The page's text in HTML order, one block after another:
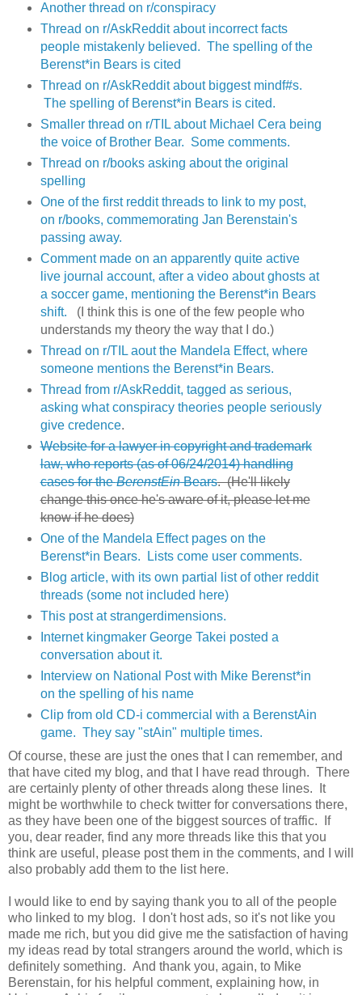
Another thread on r/conspiracy
Thread on r/AskReddit about incorrect facts
people mistakenly believed. The spelling of the
Berenst*in Bears is cited
Thread on r/AskReddit about biggest mindf#s.
The spelling of Berenst*in Bears is cited.
Smaller thread on r/TIL about Michael Cera being
the voice of Brother Bear. Some comments.
Thread on r/books asking about the original
spelling
One of the first reddit threads to link to my post,
on r/books, commemorating Jan Berenstain's
passing away.
Comment made on an apparently quite active
live journal account, after a video about ghosts at
a soccer game, mentioning the Berenst*in Bears
shift. (I think this is one of the few people who
understands my theory the way that I do.)
Thread on r/TIL aout the Mandela Effect, where
someone mentions the Berenst*in Bears.
Thread from r/AskReddit, tagged as serious,
asking what conspiracy theories people seriously
give credence.
Website for a lawyer in copyright and trademark
law, who reports (as of 06/24/2014) handling
cases for theBerenstEinBears. (He'll likely
change this once he's aware of it, please let me
know if he does)
One of the Mandela Effect pages on the
Berenst*in Bears. Lists come user comments.
Blog article, with its own partial list of other reddit
threads (some not included here)
This post at strangerdimensions.
Internet kingmaker George Takei posted a
conversation about it.
Interview on National Post with Mike Berenst*in
on the spelling of his name
Clip from old CD-i commercial with a BerenstAin
game. They say "stAin" multiple times.
Of course, these are just the ones that I can remember, and
that have cited my blog, and that I have read through. There
are certainly plenty of other threads along these lines. It
might be worthwhile to check twitter for conversations there,
as they have been one of the biggest sources of traffic. If
you, dear reader, find any more threads like this that you
think are useful, please post them in the comments, and I will
also probably add them to the list here.
I would like to end by saying thank you to all of the people
who linked to my blog. I don't host ads, so it's not like you
made me rich, but you did give me the satisfaction of having
my ideas read by total strangers around the world, which is
definitely something. And thank you, again, to Mike
Berenstain, for his helpful comment, explaining how, in